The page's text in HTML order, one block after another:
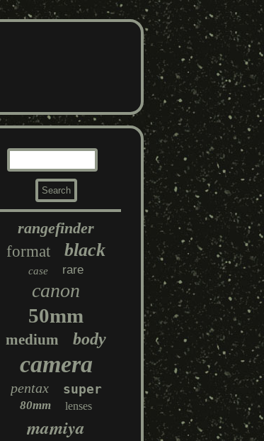
rangefinder
format
black
case rare
canon
50mm
medium body
camera
pentax super
80mm lenses
mamiya